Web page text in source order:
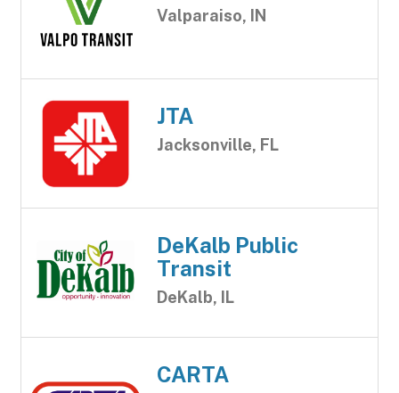
Valparaiso, IN
JTA
Jacksonville, FL
DeKalb Public
Transit
DeKalb, IL
CARTA